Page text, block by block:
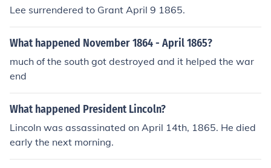
Lee surrendered to Grant April 9 1865.
What happened November 1864 - April 1865?
much of the south got destroyed and it helped the war
end
What happened President Lincoln?
Lincoln was assassinated on April 14th, 1865. He died
early the next morning.